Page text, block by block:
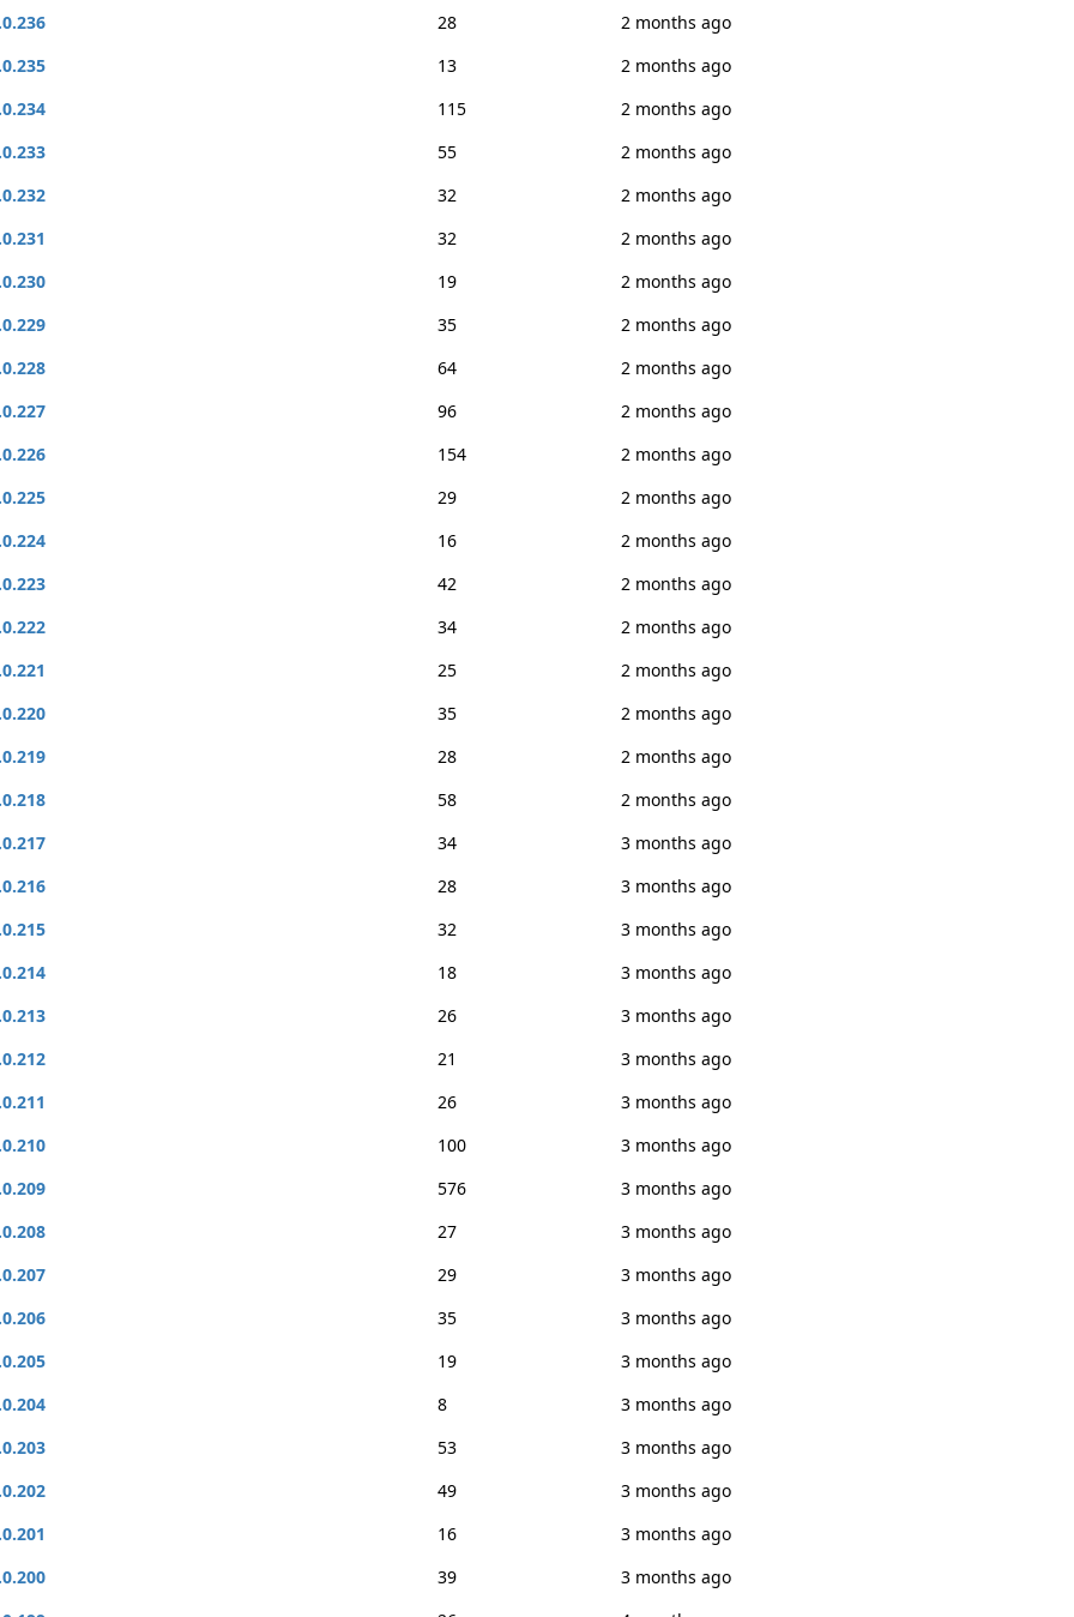
28
2 months ago
13
2 months ago
115
2 months ago
55
2 months ago
32
2 months ago
32
2 months ago
19
2 months ago
35
2 months ago
64
2 months ago
96
2 months ago
154
2 months ago
29
2 months ago
16
2 months ago
42
2 months ago
34
2 months ago
25
2 months ago
35
2 months ago
28
2 months ago
58
2 months ago
34
3 months ago
28
3 months ago
32
3 months ago
18
3 months ago
26
3 months ago
21
3 months ago
26
3 months ago
100
3 months ago
576
3 months ago
27
3 months ago
29
3 months ago
35
3 months ago
19
3 months ago
8
3 months ago
53
3 months ago
49
3 months ago
16
3 months ago
39
3 months ago